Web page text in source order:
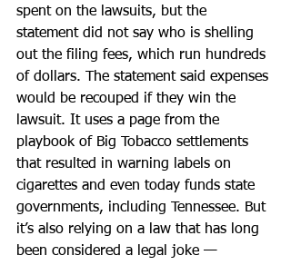
spent on the lawsuits, but the
statement did not say who is shelling
out the filing fees, which run hundreds
of dollars. The statement said expenses
would be recouped if they win the
lawsuit. It uses a page from the
playbook of Big Tobacco settlements
that resulted in warning labels on
cigarettes and even today funds state
governments, including Tennessee. But
it’s also relying on a law that has long
been considered a legal joke —